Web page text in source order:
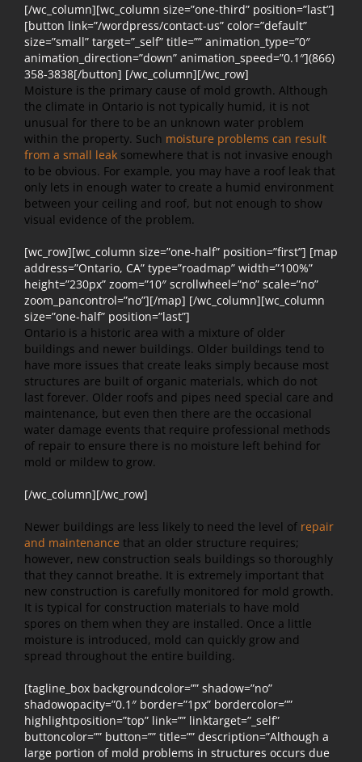
[/wc_column][wc_column size=”one-third” position=”last”]
[button link=”/wordpress/contact-us” color=”default”
size=”small” target=”_self” title=”” animation_type=”0″
animation_direction=”down” animation_speed=”0.1″](866)
358-3838[/button] [/wc_column][/wc_row]
Moisture is the primary cause of mold growth. Although
the climate in Ontario is not typically humid, it is not
unusual for there to be an unknown water problem
within the property. Such moisture problems can result
from a small leak somewhere that is not invasive enough
to be obvious. For example, you may have a roof leak that
only lets in enough water to create a humid environment
between your ceiling and roof, but not enough to show
visual evidence of the problem.
[wc_row][wc_column size=”one-half” position=”first”] [map
address=”Ontario, CA” type=”roadmap” width=”100%”
height=”230px” zoom=”10″ scrollwheel=”no” scale=”no”
zoom_pancontrol=”no”][/map] [/wc_column][wc_column
size=”one-half” position=”last”]
Ontario is a historic area with a mixture of older
buildings and newer buildings. Older buildings tend to
have more issues that create leaks simply because most
structures are built of organic materials, which do not
last forever. Older roofs and pipes need special care and
maintenance, but even then there are the occasional
water damage events that require professional methods
of repair to ensure there is no moisture left behind for
mold or mildew to grow.
[/wc_column][/wc_row]
Newer buildings are less likely to need the level of repair
and maintenance that an older structure requires;
however, new construction seals buildings so thoroughly
that they cannot breathe. It is extremely important that
new construction is carefully monitored for mold growth.
It is typical for construction materials to have mold
spores on them when they are installed. Once a little
moisture is introduced, mold can quickly grow and
spread throughout the entire building.
[tagline_box backgroundcolor=”” shadow=”no”
shadowopacity=”0.1″ border=”1px” bordercolor=””
highlightposition=”top” link=”” linktarget=”_self”
buttoncolor=”” button=”” title=”” description=”Although a
large portion of mold problems in structures occurs due